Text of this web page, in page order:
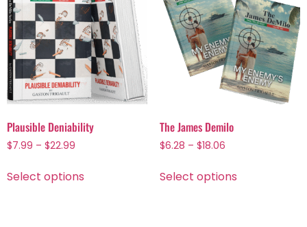
Plausible Deniability
$7.99 – $22.99
Select options
The James Demilo
$6.28 – $18.06
Select options